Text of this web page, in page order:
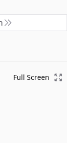
Full Screen